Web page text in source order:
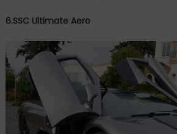
6.SSC Ultimate Aero